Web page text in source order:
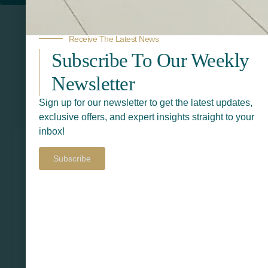
Related Products
Receive The Latest News
Subscribe To Our Weekly
Newsletter
Sign up for our newsletter to get the latest updates,
exclusive offers, and expert insights straight to your
inbox!
Subscribe